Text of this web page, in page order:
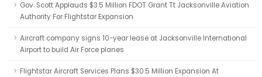
Gov. Scott Applauds $3.5 Million FDOT Grant Tt Jacksonville Aviation
Authority For Flightstar Expansion
Aircraft company signs 10-year lease at Jacksonville International
Airport to build Air Force planes
Flightstar Aircraft Services Plans $30.5 Million Expansion At